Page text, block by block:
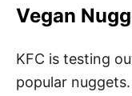
Vegan
KFC is testing
popular